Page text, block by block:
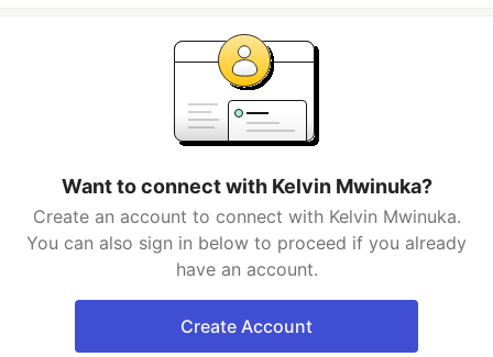
Want to connect with Kelvin Mwinuka?
Create an account to connect with Kelvin Mwinuka.
You can also sign in below to proceed if you already
have an account.
Create Account